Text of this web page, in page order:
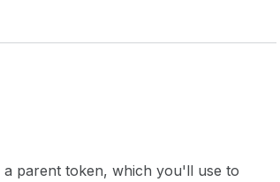
parent token, which you'll use to